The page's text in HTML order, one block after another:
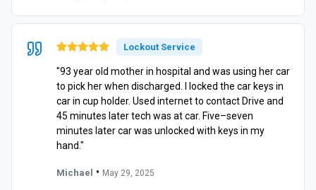
Lockout Service
"93 year old mother in hospital and was using her car
to pick her when discharged. I locked the car keys in
car in cup holder. Used internet to contact Drive and
45 minutes later tech was at car. Five–seven
minutes later car was unlocked with keys in my
hand."
Michael • May 29, 2025